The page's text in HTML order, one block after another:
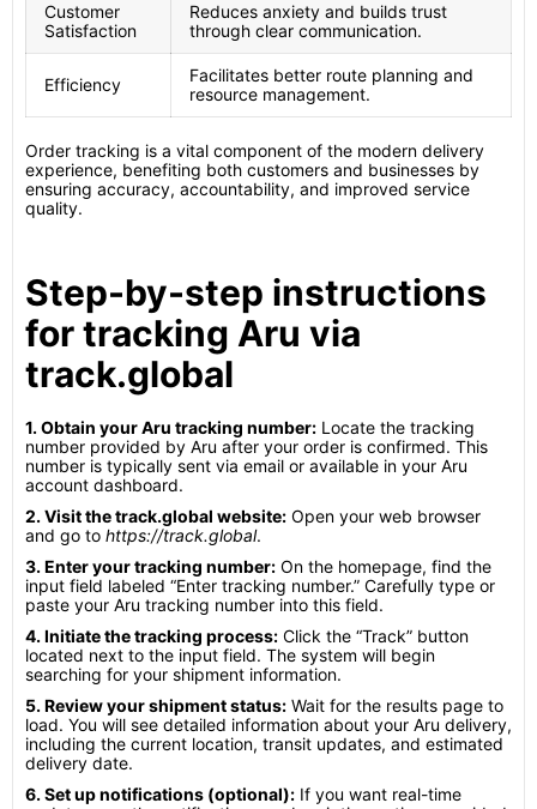
Customer
Satisfaction
Reduces anxiety and builds trust
through clear communication.
Efficiency
Facilitates better route planning and
resource management.
Order tracking is a vital component of the modern delivery
experience, benefiting both customers and businesses by
ensuring accuracy, accountability, and improved service
quality.
Step-by-step instructions
for tracking Aru via
track.global
1. Obtain your Aru tracking number: Locate the tracking
number provided by Aru after your order is confirmed. This
number is typically sent via email or available in your Aru
account dashboard.
2. Visit the track.global website: Open your web browser
and go to https://track.global.
3. Enter your tracking number: On the homepage, find the
input field labeled “Enter tracking number.” Carefully type or
paste your Aru tracking number into this field.
4. Initiate the tracking process: Click the “Track” button
located next to the input field. The system will begin
searching for your shipment information.
5. Review your shipment status: Wait for the results page to
load. You will see detailed information about your Aru delivery,
including the current location, transit updates, and estimated
delivery date.
6. Set up notifications (optional): If you want real-time